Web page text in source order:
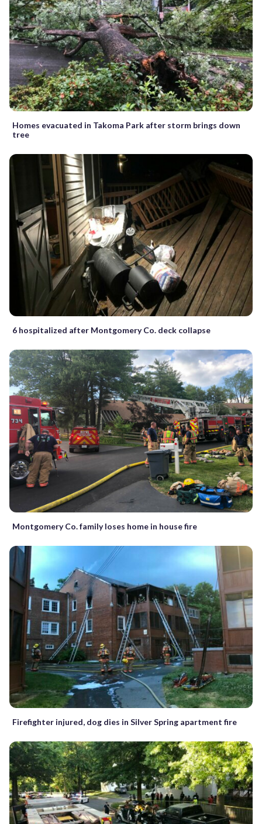
Homes evacuated in Takoma Park after storm brings down
tree
6 hospitalized after Montgomery Co. deck collapse
Montgomery Co. family loses home in house fire
Firefighter injured, dog dies in Silver Spring apartment fire